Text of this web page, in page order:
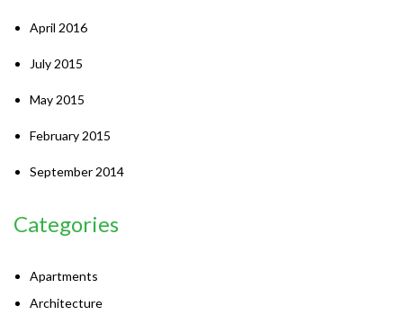
April 2016
July 2015
May 2015
February 2015
September 2014
Categories
Apartments
Architecture